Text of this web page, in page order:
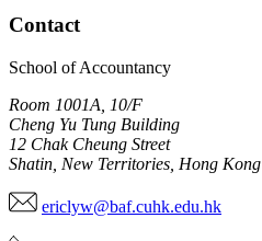
Contact
School of Accountancy
Room 1001A, 10/F
Cheng Yu Tung Building
12 Chak Cheung Street
Shatin, New Territories, Hong Kong
ericlyw@baf.cuhk.edu.hk